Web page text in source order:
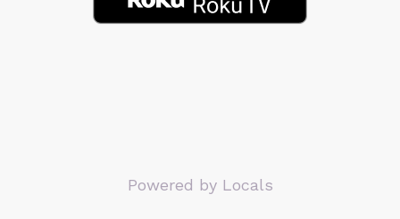
Powered by Locals